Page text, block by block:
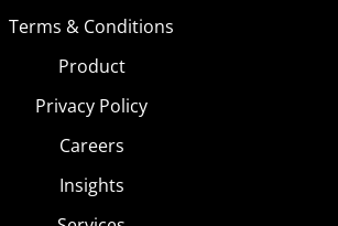
Terms & Conditions
Product
Privacy Policy
Careers
Insights